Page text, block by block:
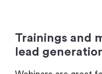
Webinars are great
act as high-value